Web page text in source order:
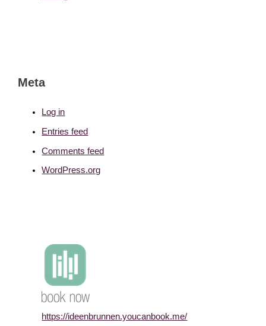
Meta
Log in
Entries feed
Comments feed
WordPress.org
https://ideenbrunnen.youcanbook.me/